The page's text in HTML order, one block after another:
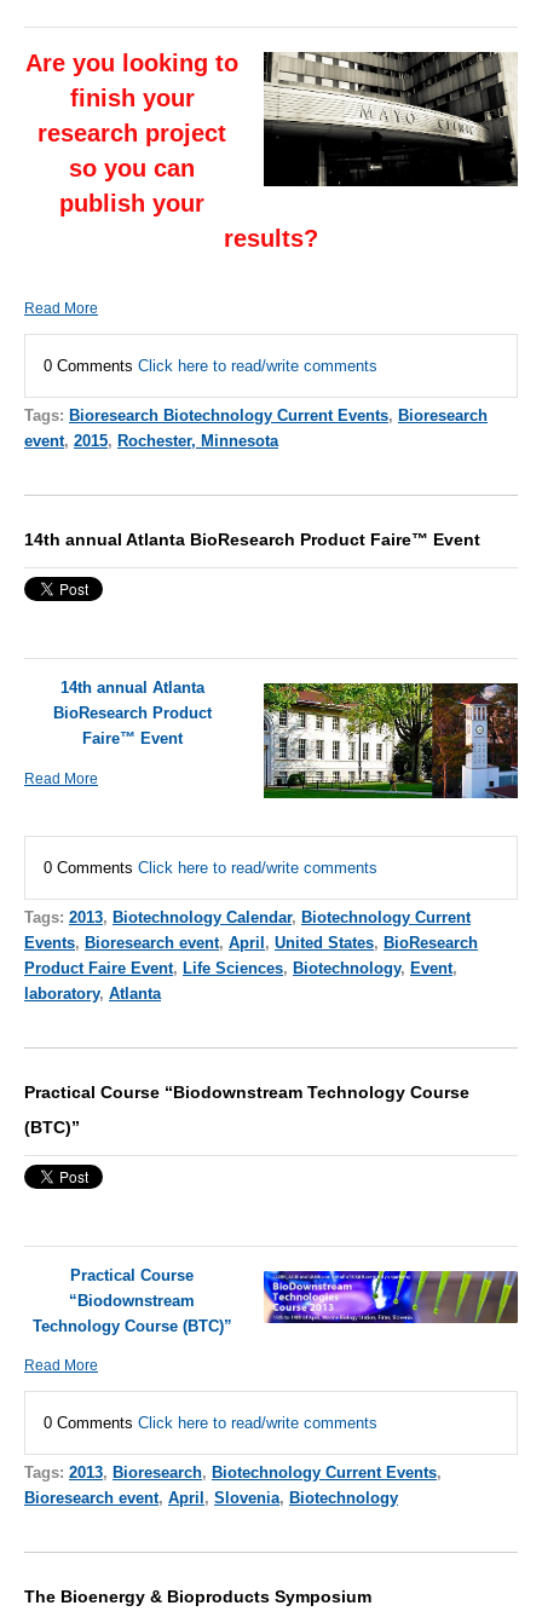
Are you looking to
finish your
research project
so you can
publish your
results?
Read More
0 Comments Click here to read/write comments
Tags: Bioresearch Biotechnology Current Events, Bioresearch
event, 2015, Rochester, Minnesota
14th annual Atlanta BioResearch Product Faire™ Event
14th annual Atlanta
BioResearch Product
Faire™ Event
Read More
0 Comments Click here to read/write comments
Tags: 2013, Biotechnology Calendar, Biotechnology Current
Events, Bioresearch event, April, United States, BioResearch
Product Faire Event, Life Sciences, Biotechnology, Event,
laboratory, Atlanta
Practical Course “Biodownstream Technology Course
(BTC)”
Practical Course
“Biodownstream
Technology Course (BTC)”
Read More
0 Comments Click here to read/write comments
Tags: 2013, Bioresearch, Biotechnology Current Events,
Bioresearch event, April , Slovenia, Biotechnology
The Bioenergy & Bioproducts Symposium